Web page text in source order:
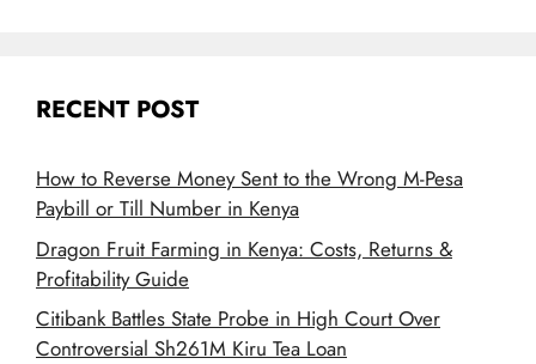
RECENT POST
How to Reverse Money Sent to the Wrong M-Pesa
Paybill or Till Number in Kenya
Dragon Fruit Farming in Kenya: Costs, Returns &
Profitability Guide
Citibank Battles State Probe in High Court Over
Controversial Sh261M Kiru Tea Loan